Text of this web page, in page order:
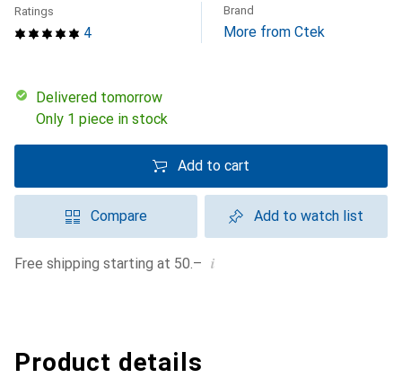
4
Ratings Brand
More from Ctek
Delivered tomorrow
Only 1 piece in stock
Add to cart
Compare Add to watch list
Free shipping starting at 50.– i
Product details